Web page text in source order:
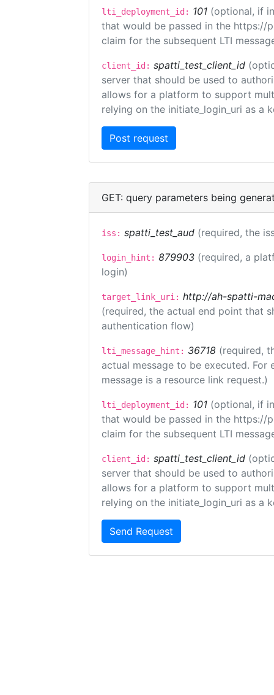
lti_deployment_id: 101 (optional, if
that would be passed in the https://
claim for the subsequent LTI
client_id: spatti_test_client_id
server that should be used to
allows for a platform to support
relying on the initiate_login_uri as a
GET: query parameters being
iss: spatti_test_aud (required, the
login_hint: 879903 (required, a
login)
target_link_uri: http://ah-spatti-
(required, the actual end point that
authentication flow)
lti_message_hint: 36718 (required,
actual message to be executed.
message is a resource link request.)
lti_deployment_id: 101 (optional, if
that would be passed in the https://
claim for the subsequent LTI
client_id: spatti_test_client_id
server that should be used to
allows for a platform to support
relying on the initiate_login_uri as a
Send Request